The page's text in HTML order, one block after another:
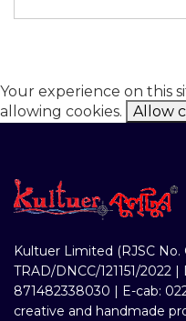
Your experience on this
allowing cookies.
Allow
Kultuer Limited (RJSC No.
TRAD/DNCC/121151/2022
871482338030 | E-cab:
creative and handmade